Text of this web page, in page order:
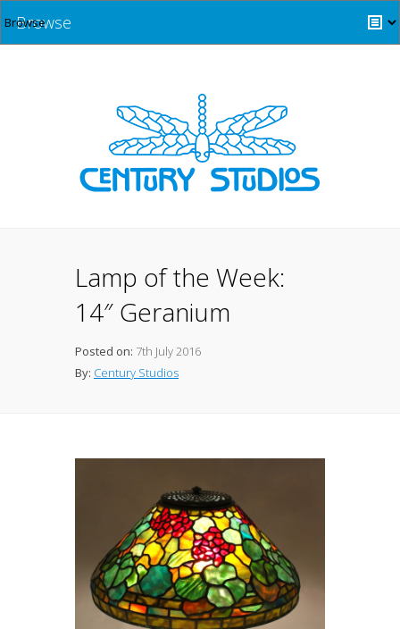
Browse
Lamp of the Week:
14″ Geranium
Posted on: 7th July 2016
By: Century Studios